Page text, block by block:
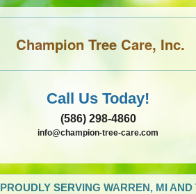
Champion Tree Care, Inc.
Call Us Today!
(586) 298-4860
info@champion-tree-care.com
PROUDLY SERVING WARREN, MI